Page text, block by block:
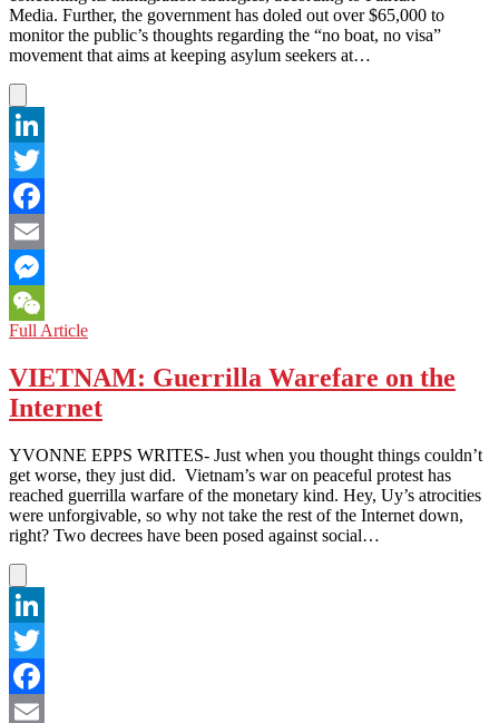
Media. Further, the government has doled out over $65,000 to
monitor the public’s thoughts regarding the “no boat, no visa”
movement that aims at keeping asylum seekers at…
LinkedIn
Twitter
Facebook
Email
Messenger
WeChat
Full ArticleAUSTRALIA:
Abbott
Government
Has
You
a
Friend
Request
VIETNAM: Guerrilla Warefare on the
Internet
YVONNE EPPS WRITES- Just when you thought things couldn’t
get worse, they just did. Vietnam’s war on peaceful protest has
reached guerrilla warfare of the monetary kind. Hey, Uy’s atrocities
were unforgivable, so why not take the rest of the Internet down,
right? Two decrees have been posed against social…
LinkedIn
Twitter
Facebook